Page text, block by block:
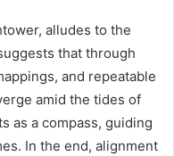
alludes to the
that through
and repeatable
amid the tides of
as a compass, guiding
In the end, alignment